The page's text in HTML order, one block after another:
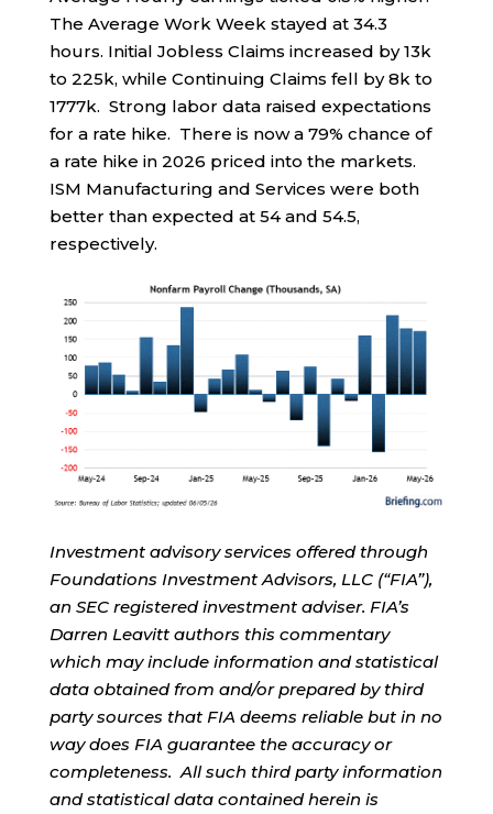
The Average Work Week stayed at 34.3
hours. Initial Jobless Claims increased by 13k
to 225k, while Continuing Claims fell by 8k to
1777k. Strong labor data raised expectations
for a rate hike. There is now a 79% chance of
a rate hike in 2026 priced into the markets.
ISM Manufacturing and Services were both
better than expected at 54 and 54.5,
respectively.
Investment advisory services offered through
Foundations Investment Advisors, LLC (“FIA”),
an SEC registered investment adviser. FIA’s
Darren Leavitt authors this commentary
which may include information and statistical
data obtained from and/or prepared by third
party sources that FIA deems reliable but in no
way does FIA guarantee the accuracy or
completeness. All such third party information
and statistical data contained herein is